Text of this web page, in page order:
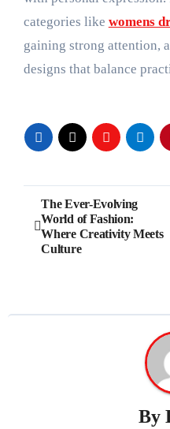
categories like womens
gaining strong attention,
designs that balance
Post
navigation
The Ever-Evolving
World of Fashion:
Where Creativity Meets
Culture
By